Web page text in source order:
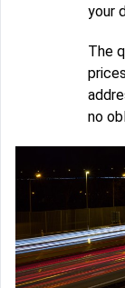
your
The
no